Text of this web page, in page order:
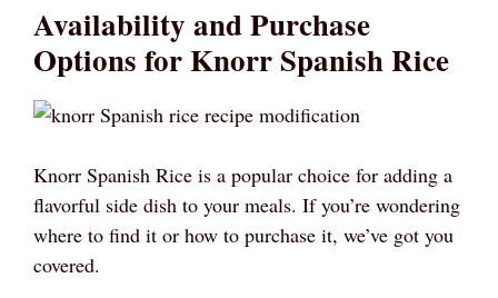
Availability and Purchase
Options for Knorr Spanish Rice
Knorr Spanish Rice is a popular choice for adding a
flavorful side dish to your meals. If you’re wondering
where to find it or how to purchase it, we’ve got you
covered.